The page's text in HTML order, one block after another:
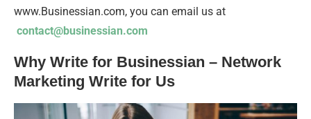
www.Businessian.com, you can email us at
contact@businessian.com
Why Write for Businessian – Network
Marketing Write for Us